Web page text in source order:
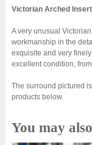
Victorian Arched Insert
A very unusual
workmanship in the
exquisite and very
excellent condition,
The surround pictured
products below.
You may